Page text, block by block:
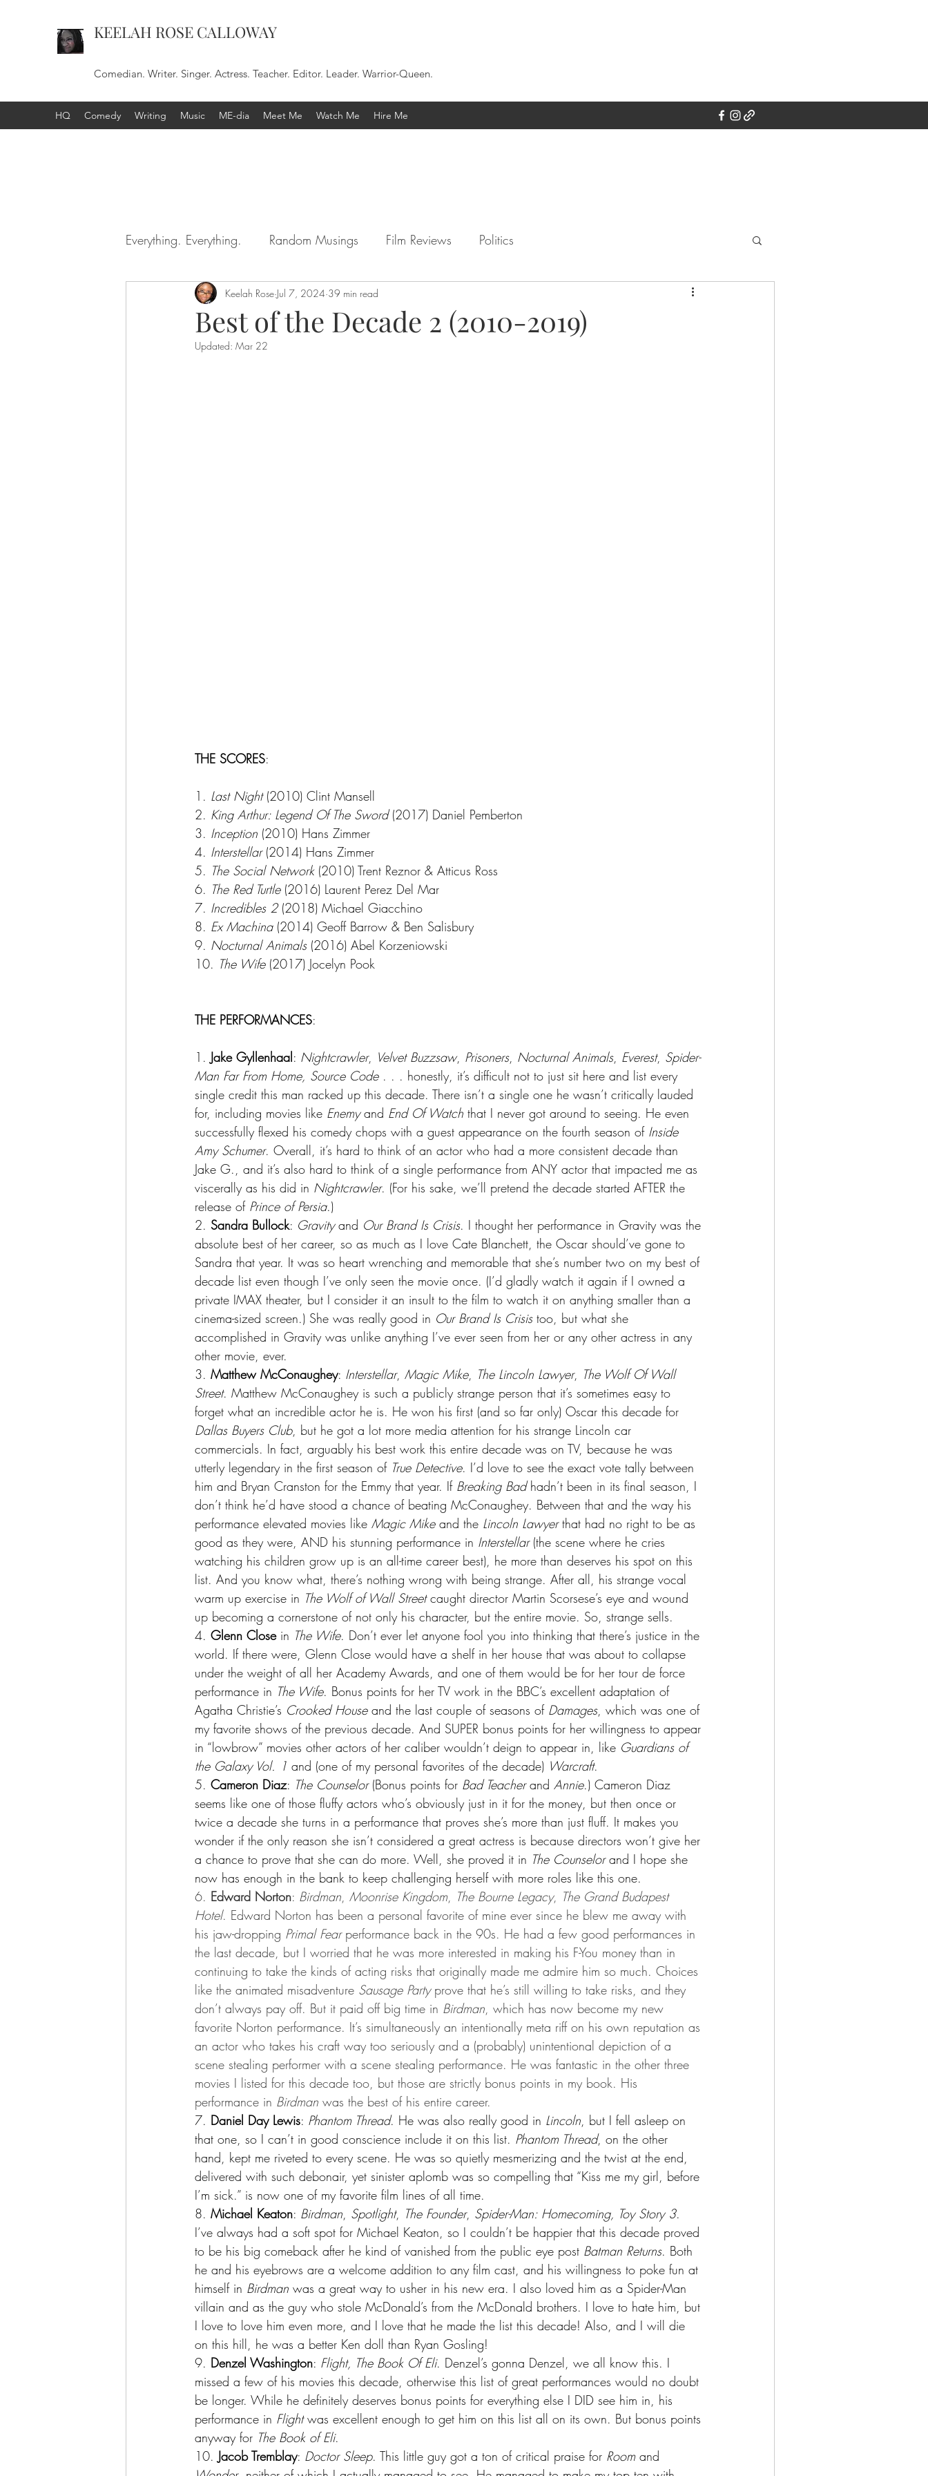
KEELAH ROSE CALLOWAY
Comedian. Writer. Singer. Actress. Teacher. Editor. Leader. Warrior-Queen.
HQ Comedy Writing Music ME-dia Meet Me Watch Me Hire Me
Everything. Everything. Random Musings Film Reviews Politics
Best of the Decade 2 (2010-2019)
Keelah Rose Jul 7, 2024 39 min read
Updated: Mar 22
THE SCORES:
1. Last Night (2010) Clint Mansell
2. King Arthur: Legend Of The Sword (2017) Daniel Pemberton
3. Inception (2010) Hans Zimmer
4. Interstellar (2014) Hans Zimmer
5. The Social Network (2010) Trent Reznor & Atticus Ross
6. The Red Turtle (2016) Laurent Perez Del Mar
7. Incredibles 2 (2018) Michael Giacchino
8. Ex Machina (2014) Geoff Barrow & Ben Salisbury
9. Nocturnal Animals (2016) Abel Korzeniowski
10. The Wife (2017) Jocelyn Pook
THE PERFORMANCES:
1. Jake Gyllenhaal: Nightcrawler, Velvet Buzzsaw, Prisoners, Nocturnal Animals, Everest, Spider-
Man Far From Home, Source Code . . . honestly, it’s difficult not to just sit here and list every
single credit this man racked up this decade. There isn’t a single one he wasn’t critically lauded
for, including movies like Enemy and End Of Watch that I never got around to seeing. He even
successfully flexed his comedy chops with a guest appearance on the fourth season of Inside
Amy Schumer. Overall, it’s hard to think of an actor who had a more consistent decade than
Jake G., and it’s also hard to think of a single performance from ANY actor that impacted me as
viscerally as his did in Nightcrawler. (For his sake, we’ll pretend the decade started AFTER the
release of Prince of Persia.)
2. Sandra Bullock: Gravity and Our Brand Is Crisis. I thought her performance in Gravity was the
absolute best of her career, so as much as I love Cate Blanchett, the Oscar should’ve gone to
Sandra that year. It was so heart wrenching and memorable that she’s number two on my best of
decade list even though I’ve only seen the movie once. (I’d gladly watch it again if I owned a
private IMAX theater, but I consider it an insult to the film to watch it on anything smaller than a
cinema-sized screen.) She was really good in Our Brand Is Crisis too, but what she
accomplished in Gravity was unlike anything I’ve ever seen from her or any other actress in any
other movie, ever.
3. Matthew McConaughey: Interstellar, Magic Mike, The Lincoln Lawyer, The Wolf Of Wall
Street. Matthew McConaughey is such a publicly strange person that it’s sometimes easy to
forget what an incredible actor he is. He won his first (and so far only) Oscar this decade for
Dallas Buyers Club, but he got a lot more media attention for his strange Lincoln car
commercials. In fact, arguably his best work this entire decade was on TV, because he was
utterly legendary in the first season of True Detective. I’d love to see the exact vote tally between
him and Bryan Cranston for the Emmy that year. If Breaking Bad hadn’t been in its final season, I
don’t think he’d have stood a chance of beating McConaughey. Between that and the way his
performance elevated movies like Magic Mike and the Lincoln Lawyer that had no right to be as
good as they were, AND his stunning performance in Interstellar (the scene where he cries
watching his children grow up is an all-time career best), he more than deserves his spot on this
list. And you know what, there’s nothing wrong with being strange. After all, his strange vocal
warm up exercise in The Wolf of Wall Street caught director Martin Scorsese’s eye and wound
up becoming a cornerstone of not only his character, but the entire movie. So, strange sells.
4. Glenn Close in The Wife. Don’t ever let anyone fool you into thinking that there’s justice in the
world. If there were, Glenn Close would have a shelf in her house that was about to collapse
under the weight of all her Academy Awards, and one of them would be for her tour de force
performance in The Wife. Bonus points for her TV work in the BBC’s excellent adaptation of
Agatha Christie’s Crooked House and the last couple of seasons of Damages, which was one of
my favorite shows of the previous decade. And SUPER bonus points for her willingness to appear
in “lowbrow” movies other actors of her caliber wouldn’t deign to appear in, like Guardians of
the Galaxy Vol. 1 and (one of my personal favorites of the decade) Warcraft.
5. Cameron Diaz: The Counselor (Bonus points for Bad Teacher and Annie.) Cameron Diaz
seems like one of those fluffy actors who’s obviously just in it for the money, but then once or
twice a decade she turns in a performance that proves she’s more than just fluff. It makes you
wonder if the only reason she isn’t considered a great actress is because directors won’t give her
a chance to prove that she can do more. Well, she proved it in The Counselor and I hope she
now has enough in the bank to keep challenging herself with more roles like this one.
6. Edward Norton: Birdman Moonrise Kingdom, The Bourne Legacy, The Grand Budapest
Hotel. Edward Norton has been a personal favorite of mine ever since he blew me away with
his jaw-dropping Primal Fear performance back in the 90s. He had a few good performances in
the last decade, but I worried that he was more interested in making his F-You money than in
continuing to take the kinds of acting risks that originally made me admire him so much. Choices
like the animated misadventure Sausage Party prove that he’s still willing to take risks, and they
don’t always pay off. But it paid off big time in Birdman , which has now become my new
favorite Norton performance. It’s simultaneously an intentionally meta riff on his own reputation as
an actor who takes his craft way too seriously and a (probably) unintentional depiction of a
scene stealing performer with a scene stealing performance. He was fantastic in the other three
movies I listed for this decade too, but those are strictly bonus points in my book. His
performance in Birdman was the best of his entire career.
7. Daniel Day Lewis: Phantom Thread. He was also really good in Lincoln , but I fell asleep on
that one, so I can’t in good conscience include it on this list. Phantom Thread, on the other
hand, kept me riveted to every scene. He was so quietly mesmerizing and the twist at the end,
delivered with such debonair, yet sinister aplomb was so compelling that “Kiss me my girl, before
I’m sick.” is now one of my favorite film lines of all time.
8. Michael Keaton: Birdman Spotlight, The Founder, Spider-Man: Homecoming, Toy Story 3.
I’ve always had a soft spot for Michael Keaton, so I couldn’t be happier that this decade proved
to be his big comeback after he kind of vanished from the public eye post Batman Returns. Both
he and his eyebrows are a welcome addition to any film cast, and his willingness to poke fun at
himself in Birdman was a great way to usher in his new era. I also loved him as a Spider-Man
villain and as the guy who stole McDonald’s from the McDonald brothers. I love to hate him, but
I love to love him even more, and I love that he made the list this decade! Also, and I will die
on this hill, he was a better Ken doll than Ryan Gosling!
9. Denzel Washington: Flight, The Book Of Eli. Denzel’s gonna Denzel, we all know this. I
missed a few of his movies this decade, otherwise this list of great performances would no doubt
be longer. While he definitely deserves bonus points for everything else I DID see him in, his
performance in Flight was excellent enough to get him on this list all on its own. But bonus points
anyway for The Book of Eli.
10. Jacob Tremblay: Doctor Sleep. This little guy got a ton of critical praise for Room and